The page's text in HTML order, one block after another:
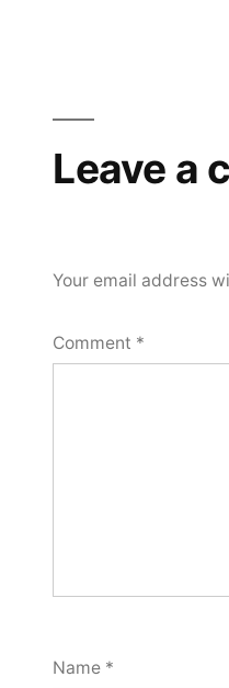
Leave a
Your email address
Comment *
Name *